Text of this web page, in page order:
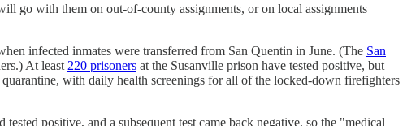
go with them on out-of-county assignments, or on local assignments
infected inmates were transferred from San Quentin in June. (The San
At least 220 prisoners at the Susanville prison have tested positive, but
with daily health screenings for all of the locked-down firefighters
positive, and a subsequent test came back negative, so the "medical